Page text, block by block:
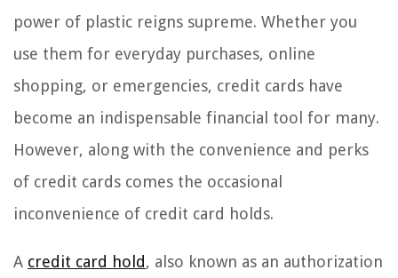
power of plastic reigns supreme. Whether you
use them for everyday purchases, online
shopping, or emergencies, credit cards have
become an indispensable financial tool for many.
However, along with the convenience and perks
of credit cards comes the occasional
inconvenience of credit card holds.
A credit card hold, also known as an authorization